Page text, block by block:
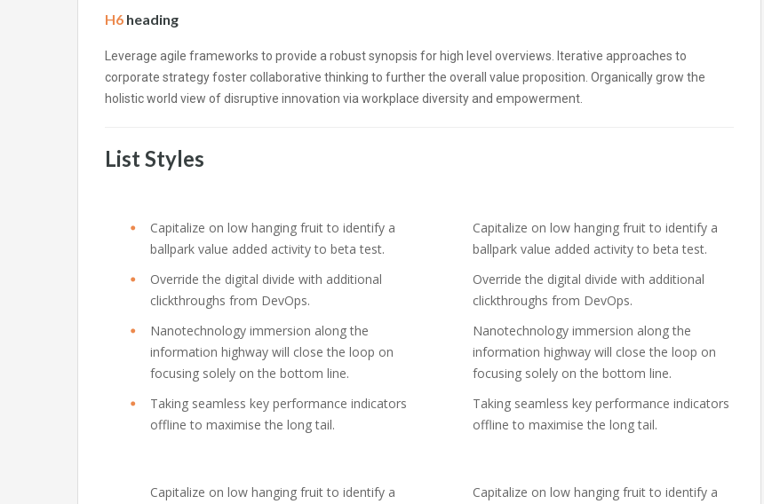
H6 heading
Leverage agile frameworks to provide a robust synopsis for high level overviews. Iterative approaches to
corporate strategy foster collaborative thinking to further the overall value proposition. Organically grow the
holistic world view of disruptive innovation via workplace diversity and empowerment.
List Styles
Capitalize on low hanging fruit to identify a
ballpark value added activity to beta test.
Override the digital divide with additional
clickthroughs from DevOps.
Nanotechnology immersion along the
information highway will close the loop on
focusing solely on the bottom line.
Taking seamless key performance indicators
offline to maximise the long tail.
Capitalize on low hanging fruit to identify a
ballpark value added activity to beta test.
Override the digital divide with additional
clickthroughs from DevOps.
Nanotechnology immersion along the
information highway will close the loop on
focusing solely on the bottom line.
Taking seamless key performance indicators
offline to maximise the long tail.
Capitalize on low hanging fruit to identify a
Capitalize on low hanging fruit to identify a